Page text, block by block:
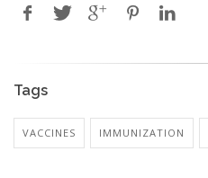
Tags
VACCINES IMMUNIZATION